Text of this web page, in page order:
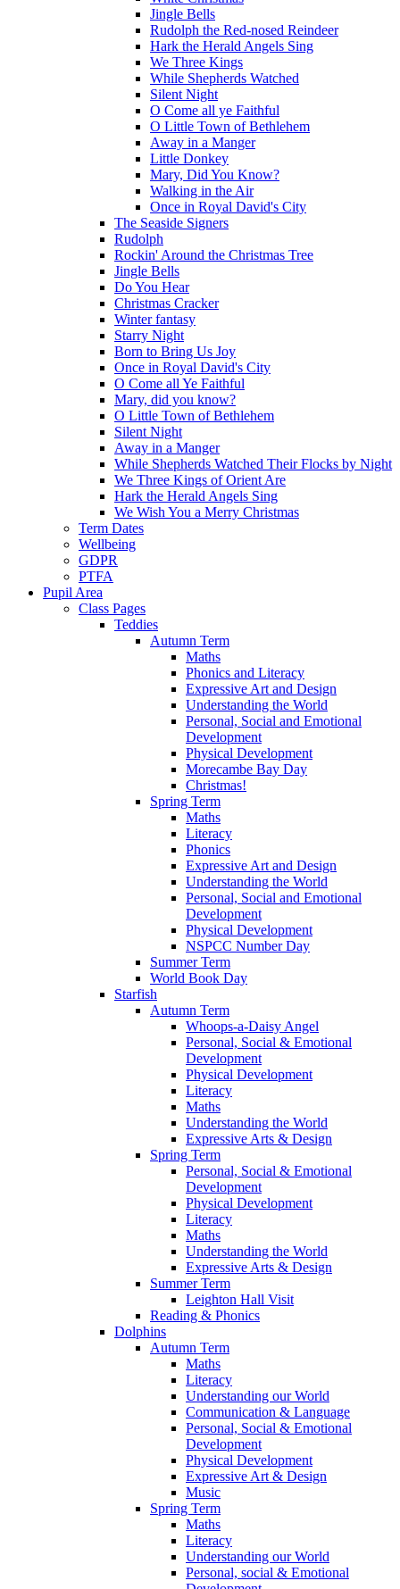
Jingle Bells
Rudolph the Red-nosed Reindeer
Hark the Herald Angels Sing
We Three Kings
While Shepherds Watched
Silent Night
O Come all ye Faithful
O Little Town of Bethlehem
Away in a Manger
Little Donkey
Mary, Did You Know?
Walking in the Air
Once in Royal David's City
The Seaside Signers
Rudolph
Rockin' Around the Christmas Tree
Jingle Bells
Do You Hear
Christmas Cracker
Winter fantasy
Starry Night
Born to Bring Us Joy
Once in Royal David's City
O Come all Ye Faithful
Mary, did you know?
O Little Town of Bethlehem
Silent Night
Away in a Manger
While Shepherds Watched Their Flocks by Night
We Three Kings of Orient Are
Hark the Herald Angels Sing
We Wish You a Merry Christmas
Term Dates
Wellbeing
GDPR
PTFA
Pupil Area
Class Pages
Teddies
Autumn Term
Maths
Phonics and Literacy
Expressive Art and Design
Understanding the World
Personal, Social and Emotional
Development
Physical Development
Morecambe Bay Day
Christmas!
Spring Term
Maths
Literacy
Phonics
Expressive Art and Design
Understanding the World
Personal, Social and Emotional
Development
Physical Development
NSPCC Number Day
Summer Term
World Book Day
Starfish
Autumn Term
Whoops-a-Daisy Angel
Personal, Social & Emotional
Development
Physical Development
Literacy
Maths
Understanding the World
Expressive Arts & Design
Spring Term
Personal, Social & Emotional
Development
Physical Development
Literacy
Maths
Understanding the World
Expressive Arts & Design
Summer Term
Leighton Hall Visit
Reading & Phonics
Dolphins
Autumn Term
Maths
Literacy
Understanding our World
Communication & Language
Personal, Social & Emotional
Development
Physical Development
Expressive Art & Design
Music
Spring Term
Maths
Literacy
Understanding our World
Personal, social & Emotional